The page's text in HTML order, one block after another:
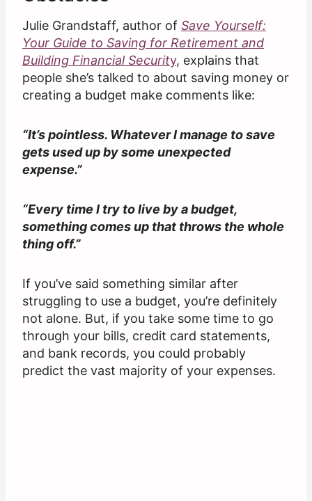
Julie Grandstaff, author of Save Yourself:
Your Guide to Saving for Retirement and
Building Financial Security, explains that
people she’s talked to about saving money or
creating a budget make comments like:
“It’s pointless. Whatever I manage to save
gets used up by some unexpected
expense.”
“Every time I try to live by a budget,
something comes up that throws the whole
thing off.”
If you’ve said something similar after
struggling to use a budget, you’re definitely
not alone. But, if you take some time to go
through your bills, credit card statements,
and bank records, you could probably
predict the vast majority of your expenses.